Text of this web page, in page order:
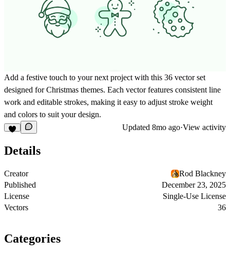
Add a festive touch to your next project with this 36 vector set
designed for Christmas themes. Each vector features consistent line
work and editable strokes, making it easy to adjust stroke weight
and colors to suit your design.
Updated 8mo ago·View activity
Details
Creator
Rod Blackney
Published
December 23, 2025
License
Single-Use License
Vectors
36
Categories